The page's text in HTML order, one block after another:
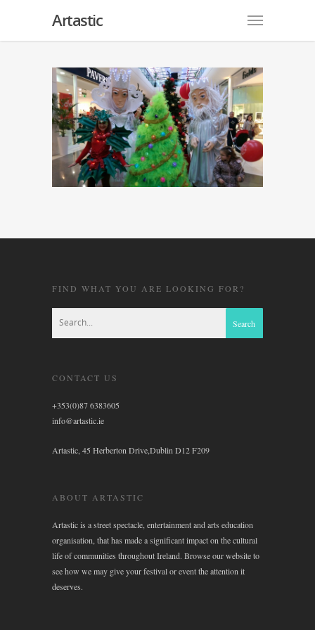
Artastic
FIND WHAT YOU ARE LOOKING FOR?
CONTACT US
+353(0)87 6383605
info@artastic.ie
Artastic, 45 Herberton Drive,Dublin D12 F209
ABOUT ARTASTIC
Artastic is a street spectacle, entertainment and arts education
organisation, that has made a significant impact on the cultural
life of communities throughout Ireland. Browse our website to
see how we may give your festival or event the attention it
deserves.